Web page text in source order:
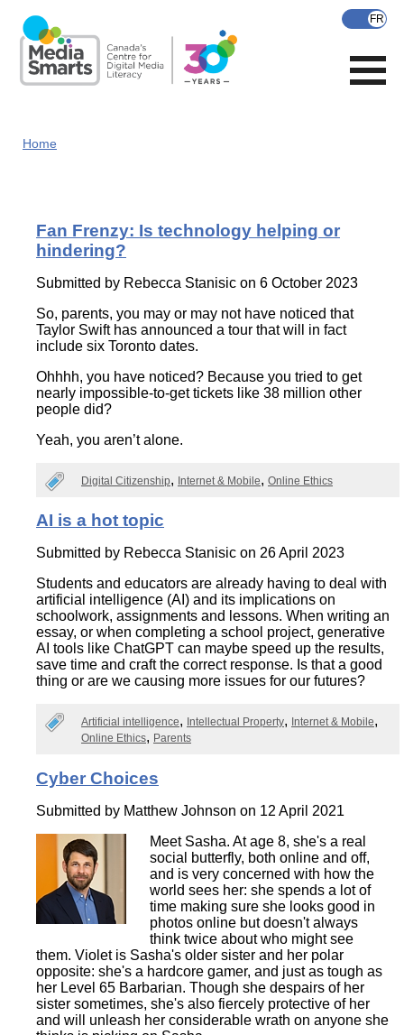
main
content
Home
Fan Frenzy: Is technology helping or
hindering?
Submitted by Rebecca Stanisic on 6 October 2023
So, parents, you may or may not have noticed that
Taylor Swift has announced a tour that will in fact
include six Toronto dates.
Ohhhh, you have noticed? Because you tried to get
nearly impossible-to-get tickets like 38 million other
people did?
Yeah, you aren’t alone.
Digital Citizenship Internet & Mobile Online Ethics
AI is a hot topic
Submitted by Rebecca Stanisic on 26 April 2023
Students and educators are already having to deal with
artificial intelligence (AI) and its implications on
schoolwork, assignments and lessons. When writing an
essay, or when completing a school project, generative
AI tools like ChatGPT can maybe speed up the results,
save time and craft the correct response. Is that a good
thing or are we causing more issues for our futures?
Artificial intelligence Intellectual Property
Internet & Mobile
Online Ethics
Parents
Cyber Choices
Submitted by Matthew Johnson on 12 April 2021
Meet Sasha. At age 8, she's a real
social butterfly, both online and off,
and is very concerned with how the
world sees her: she spends a lot of
time making sure she looks good in
photos online but doesn't always
think twice about who might see
them. Violet is Sasha's older sister and her polar
opposite: she's a hardcore gamer, and just as tough as
her Level 65 Barbarian. Though she despairs of her
sister sometimes, she's also fiercely protective of her
and will unleash her considerable wrath on anyone she